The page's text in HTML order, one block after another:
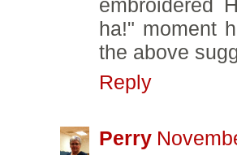
embroidered
ha!" moment
the above
Reply
Perry